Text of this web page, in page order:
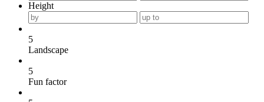
Height
5
Landscape
5
Fun factor